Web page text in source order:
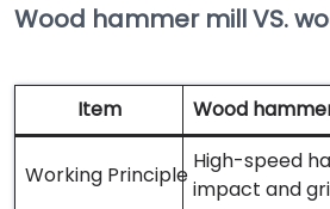
Wood hammer mill VS.
Item Wood
Working Principle
High-speed
impact and